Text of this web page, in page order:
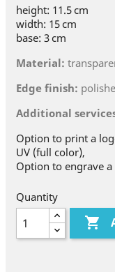
height: 11.5 cm
width: 15 cm
base: 3 cm
Material:
Edge finish:
Additional
Option to print a
UV (full color),
Option to engrave
Quantity
